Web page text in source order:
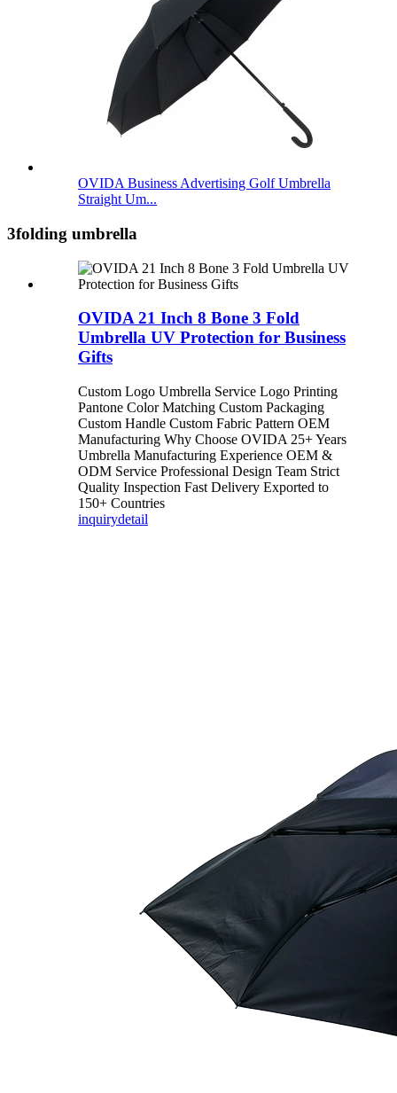
OVIDA Business Advertising Golf Umbrella
Straight Um...
3folding umbrella
OVIDA 21 Inch 8 Bone 3 Fold
Umbrella UV Protection for Business
Gifts
Custom Logo Umbrella Service Logo Printing
Pantone Color Matching Custom Packaging
Custom Handle Custom Fabric Pattern OEM
Manufacturing Why Choose OVIDA 25+ Years
Umbrella Manufacturing Experience OEM &
ODM Service Professional Design Team Strict
Quality Inspection Fast Delivery Exported to
150+ Countries
inquirydetail